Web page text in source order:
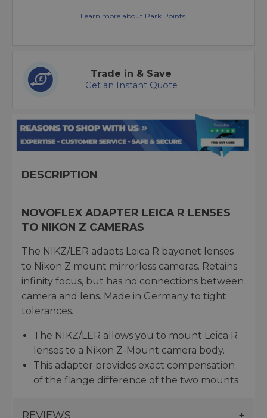
Learn more about Park Points.
Trade in & Save
Get an Instant Quote
DESCRIPTION
NOVOFLEX ADAPTER LEICA R LENSES
TO NIKON Z CAMERAS
The NIKZ/LER adapts Leica R bayonet lenses
to Nikon Z mount mirrorless cameras. Retains
infinity focus, but has no connections between
camera and lens. Made in Germany to tight
tolerances.
The NIKZ/LER allows you to mount Leica R
lenses to a Nikon Z-Mount camera body.
This adapter provides exact compensation
of the flange difference of the two mounts
REVIEWS